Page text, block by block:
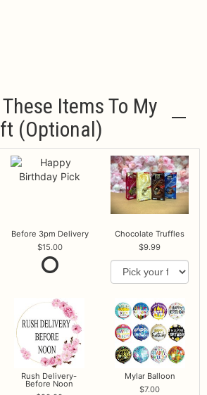
Items To My
(optional)
Before 3pm Delivery
15.00
Chocolate Truffles
9.99
Rush Delivery-
Before Noon
Mylar Balloon
7.00